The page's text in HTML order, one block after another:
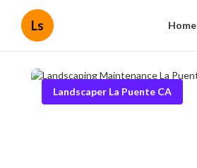
Ls Home
Landscaper La Puente CA